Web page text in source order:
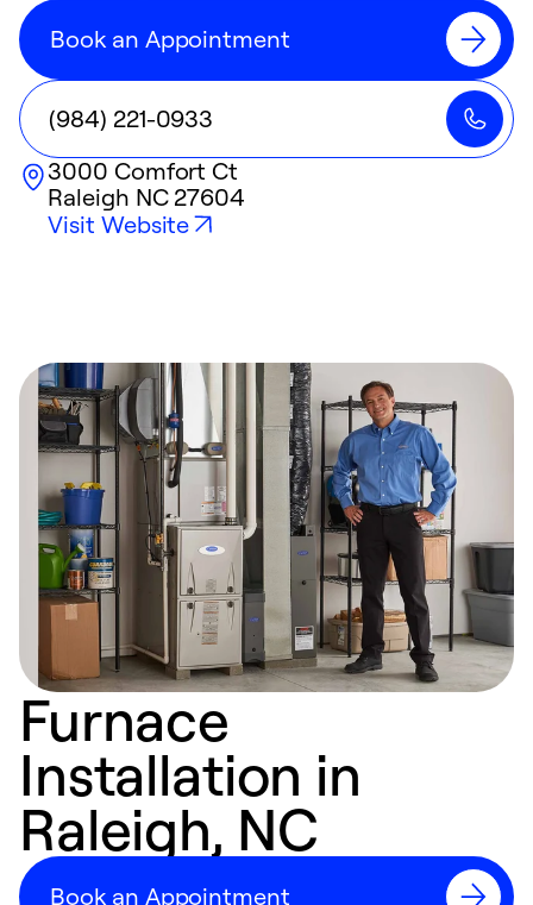
Book an Appointment
(984) 221-0933
3000 Comfort Ct
Raleigh NC27604
Visit Website
Furnace
Installation in
Raleigh, NC
Book an Appointment